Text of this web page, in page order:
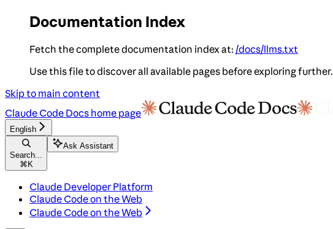
Documentation Index
Fetch the complete documentation index at: /docs/llms.txt
Use this file to discover all available pages before exploring further.
Skip to main content
Claude Code Docs home page
English
Search...
⌘ K
Ask Assistant
Claude Developer Platform
Claude Code on the Web
Claude Code on the Web